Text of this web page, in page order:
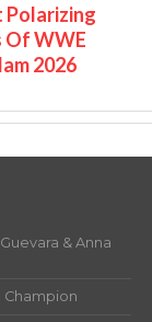
Polarizing
Of WWE
2026
& Anna
Champion